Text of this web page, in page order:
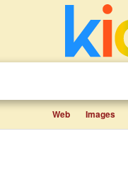
Web Images